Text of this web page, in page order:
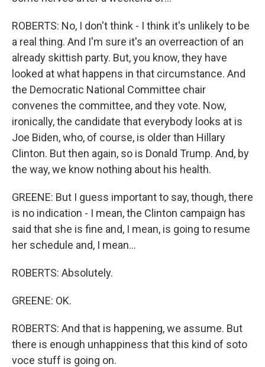
ROBERTS: No, I don't think - I think it's unlikely to be
a real thing. And I'm sure it's an overreaction of an
already skittish party. But, you know, they have
looked at what happens in that circumstance. And
the Democratic National Committee chair
convenes the committee, and they vote. Now,
ironically, the candidate that everybody looks at is
Joe Biden, who, of course, is older than Hillary
Clinton. But then again, so is Donald Trump. And, by
the way, we know nothing about his health.
GREENE: But I guess important to say, though, there
is no indication - I mean, the Clinton campaign has
said that she is fine and, I mean, is going to resume
her schedule and, I mean...
ROBERTS: Absolutely.
GREENE: OK.
ROBERTS: And that is happening, we assume. But
there is enough unhappiness that this kind of soto
voce stuff is going on.